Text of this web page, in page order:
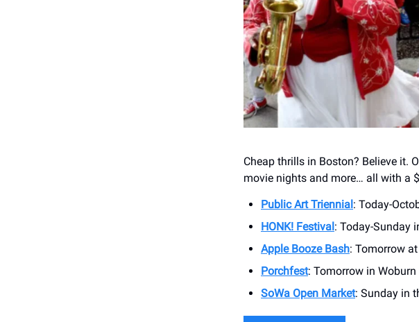
Cheap thrills in Boston? Believe it.
movie nights and more… all with a
Public Art Triennial: Today-
HONK! Festival: Today-Sunday
Apple Booze Bash: Tomorrow
Porchfest: Tomorrow in Woburn
SoWa Open Market: Sunday in